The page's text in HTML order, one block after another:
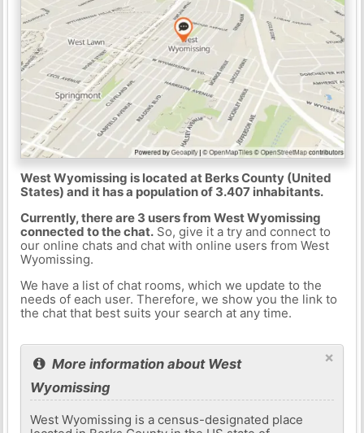
West Wyomissing is located at Berks County (United
States) and it has a population of 3.407 inhabitants.
Currently, there are 3 users from West Wyomissing
connected to the chat.So, give it a try and connect to
our online chats and chat with online users from West
Wyomissing.
We have a list of chat rooms, which we update to the
needs of each user. Therefore, we show you the link to
the chat that best suits your search at any time.
×
More information about West
Wyomissing
West Wyomissing is a census-designated place